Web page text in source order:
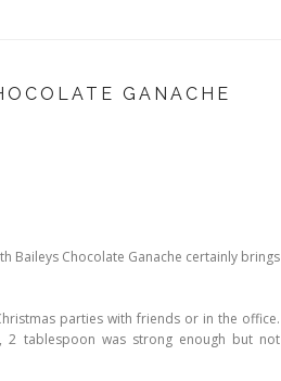
GANACHE
Baileys Chocolate Ganache certainly brings
parties with friends or in the office.
tablespoon was strong enough but not